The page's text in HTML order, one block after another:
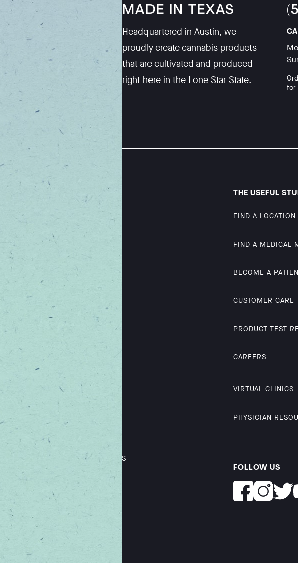
WE'RE
to empower you to
benefits of
safe, high quality
are designed to
your best.
MADE IN TEXAS
Headquartered in Austin, we
proudly create cannabis products
that are cultivated and produced
right here in the Lone Star State.
for
THE EXCITING STUFF
OFFERS
ABOUT
LEARN
LOYALTY
EVENTS
THE BORING STUFF
TERMS & CONDITIONS
PRIVACY & SECURITY
LOYALTY TERMS & CONDITIONS
THE USEFUL
FIND A LOCATION
FIND A MEDICAL
BECOME A
CUSTOMER CARE
PRODUCT TEST
CAREERS
VIRTUAL CLINICS
PHYSICIAN
FOLLOW US